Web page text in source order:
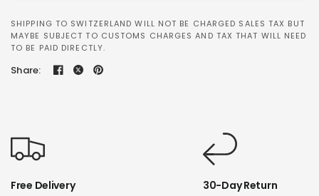
SHIPPING TO SWITZERLAND WILL NOT BE CHARGED SALES TAX BUT
MAYBE SUBJECT TO CUSTOMS CHARGES AND TAX THAT WILL NEED
TO BE PAID DIRECTLY.
Share:
Free Delivery 30-Day Return